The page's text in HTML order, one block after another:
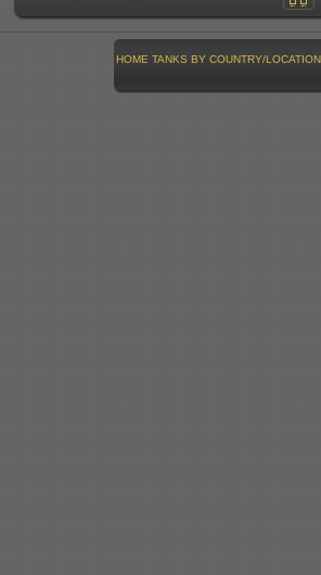
HOME TANKS BY COUNTRY/LOCATION